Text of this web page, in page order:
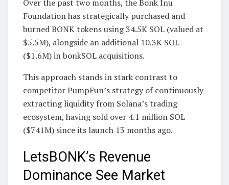
Over the past two months, the Bonk Inu
Foundation has strategically purchased and
burned BONK tokens using 34.5K SOL (valued at
$5.5M), alongside an additional 10.3K SOL
($1.6M) in bonkSOL acquisitions.
This approach stands in stark contrast to
competitor PumpFun’s strategy of continuously
extracting liquidity from Solana’s trading
ecosystem, having sold over 4.1 million SOL
($741M) since its launch 13 months ago.
LetsBONK’s Revenue
Dominance See Market